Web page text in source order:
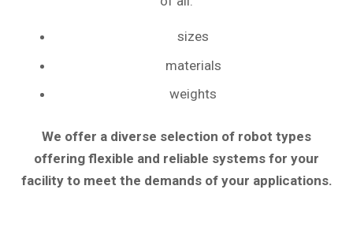
sizes
materials
weights
We offer a diverse selection of robot types
offering flexible and reliable systems for your
facility to meet the demands of your applications.